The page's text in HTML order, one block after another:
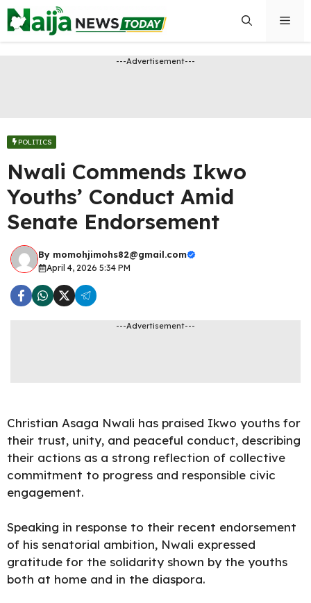
Skip
to
content
---Advertisement---
POLITICS
Nwali Commends Ikwo
Youths’ Conduct Amid
Senate Endorsement
By momohjimohs82@gmail.com
April 4, 2026 5:34 PM
---Advertisement---
Christian Asaga Nwali has praised Ikwo youths for
their trust, unity, and peaceful conduct, describing
their actions as a strong reflection of collective
commitment to progress and responsible civic
engagement.
Speaking in response to their recent endorsement
of his senatorial ambition, Nwali expressed
gratitude for the solidarity shown by the youths
both at home and in the diaspora.